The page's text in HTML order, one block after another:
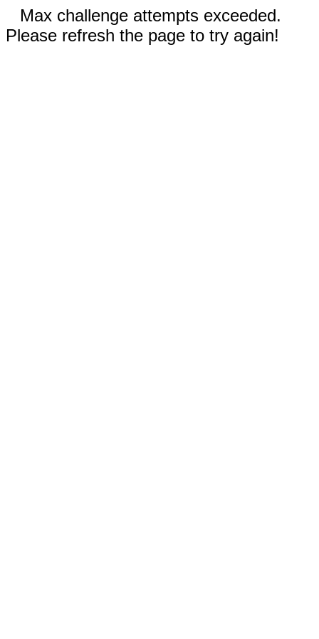
Max challenge attempts exceeded.
Please refresh the page to try again!